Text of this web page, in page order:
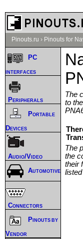
Pinouts.ru › Pinouts for
The
to the
The
the
their
PC
interfaces
Peripherals
Portable
Devices
Audio/Video
Automotive
Connectors
Pinouts by
Vendor